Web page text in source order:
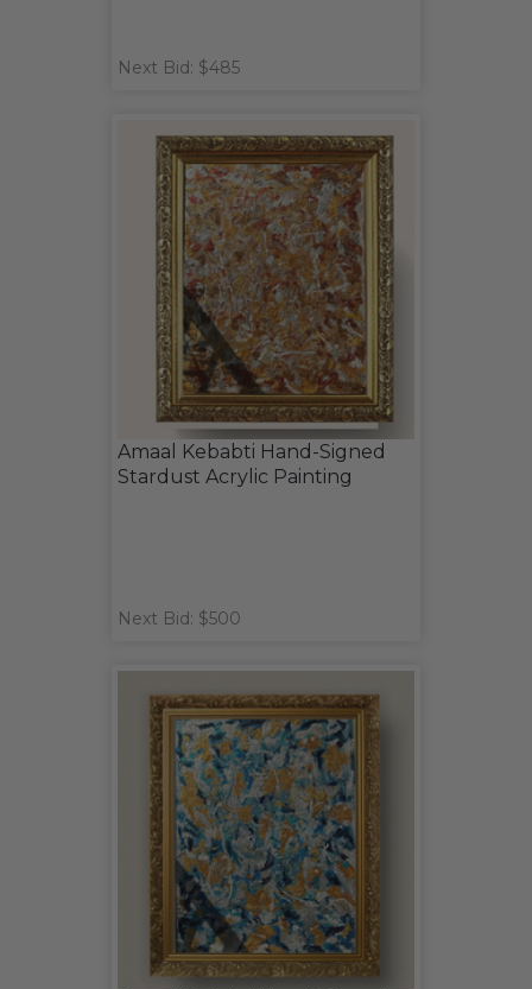
Next Bid: $485
Amaal Kebabti Hand-Signed
Stardust Acrylic Painting
Next Bid: $500